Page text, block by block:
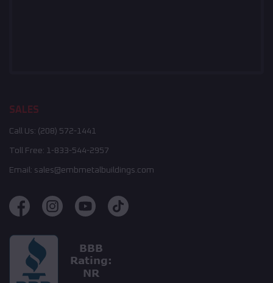
SALES
Call Us: (208) 572-1441
Toll Free: 1-833-544-2957
Email: sales@embmetalbuildings.com